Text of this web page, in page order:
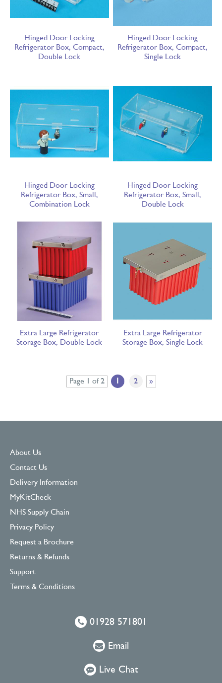
Hinged Door Locking
Refrigerator Box, Compact,
Double Lock
Hinged Door Locking
Refrigerator Box, Compact,
Single Lock
Hinged Door Locking
Refrigerator Box, Small,
Combination Lock
Hinged Door Locking
Refrigerator Box, Small,
Double Lock
Extra Large Refrigerator
Storage Box, Double Lock
Extra Large Refrigerator
Storage Box, Single Lock
Page 1 of 2 1 2 »
About Us
Contact Us
Delivery Information
MyKitCheck
NHS Supply Chain
Privacy Policy
Request a Brochure
Returns & Refunds
Support
Terms & Conditions
01928 571801
Email
Live Chat